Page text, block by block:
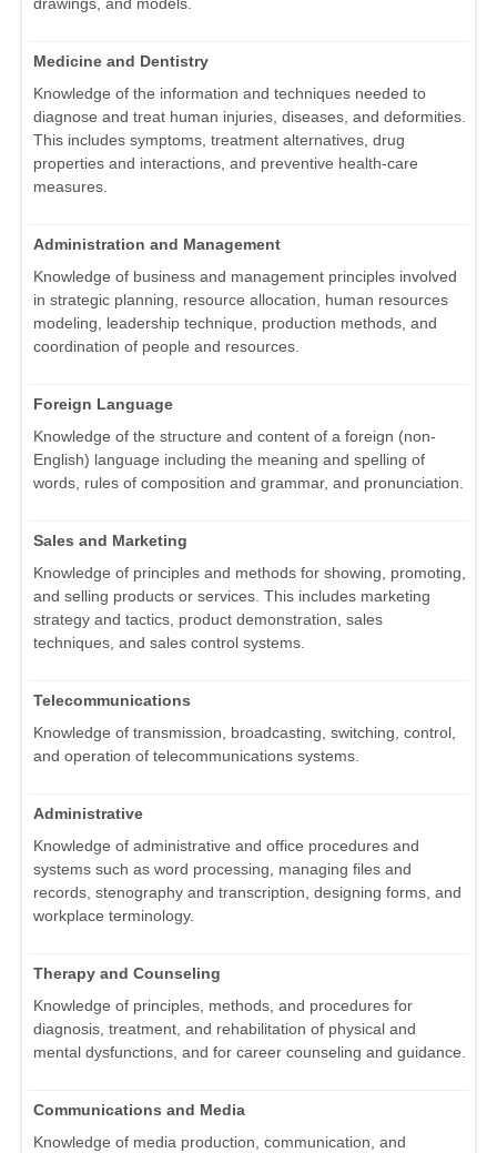
drawings, and models.
Medicine and Dentistry
Knowledge of the information and techniques needed to
diagnose and treat human injuries, diseases, and deformities.
This includes symptoms, treatment alternatives, drug
properties and interactions, and preventive health-care
measures.
Administration and Management
Knowledge of business and management principles involved
in strategic planning, resource allocation, human resources
modeling, leadership technique, production methods, and
coordination of people and resources.
Foreign Language
Knowledge of the structure and content of a foreign (non-
English) language including the meaning and spelling of
words, rules of composition and grammar, and pronunciation.
Sales and Marketing
Knowledge of principles and methods for showing, promoting,
and selling products or services. This includes marketing
strategy and tactics, product demonstration, sales
techniques, and sales control systems.
Telecommunications
Knowledge of transmission, broadcasting, switching, control,
and operation of telecommunications systems.
Administrative
Knowledge of administrative and office procedures and
systems such as word processing, managing files and
records, stenography and transcription, designing forms, and
workplace terminology.
Therapy and Counseling
Knowledge of principles, methods, and procedures for
diagnosis, treatment, and rehabilitation of physical and
mental dysfunctions, and for career counseling and guidance.
Communications and Media
Knowledge of media production, communication, and